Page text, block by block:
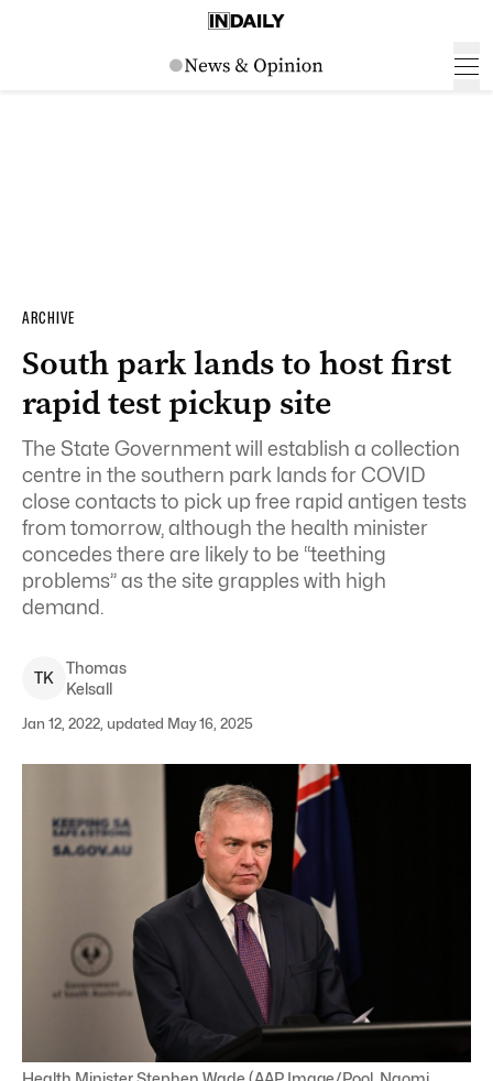
ARCHIVE
South park lands to host first
rapid test pickup site
The State Government will establish a collection
centre in the southern park lands for COVID
close contacts to pick up free rapid antigen tests
from tomorrow, although the health minister
concedes there are likely to be “teething
problems” as the site grapples with high
demand.
TK
Thomas
Kelsall
Jan 12, 2022, updated May 16, 2025